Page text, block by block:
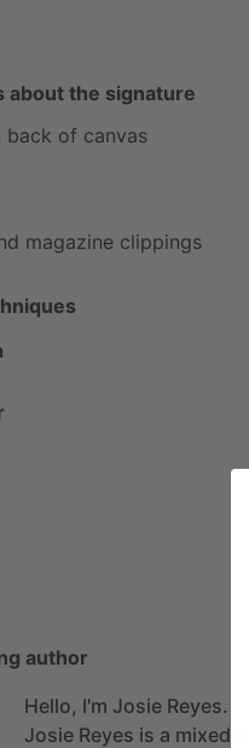
about the signature
back of canvas
magazine clippings
author
Hello, I'm Josie Reyes.
Josie Reyes is a mixed